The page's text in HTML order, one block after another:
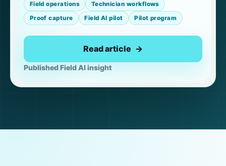
Field operations Technician workflows
Proof capture Field AI pilot Pilot program
Read article
Published Field AI insight